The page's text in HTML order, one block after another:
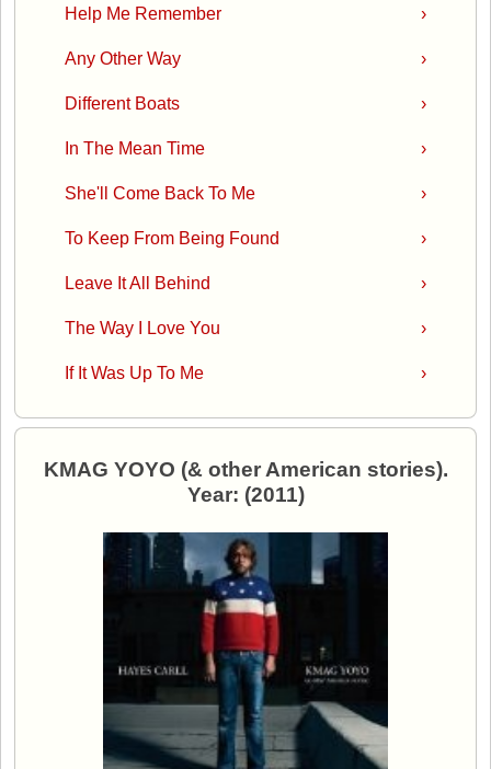
›
Help Me Remember
›
Any Other Way
›
Different Boats
›
In The Mean Time
›
She'll Come Back To Me
›
To Keep From Being Found
›
Leave It All Behind
›
The Way I Love You
›
If It Was Up To Me
KMAG YOYO (& other American stories).
Year: (2011)